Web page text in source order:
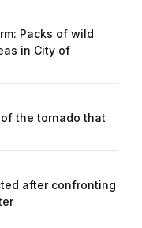
Packs of wild
in City of
the tornado that
after confronting